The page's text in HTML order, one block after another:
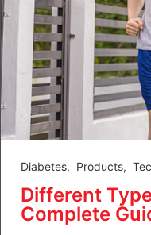
Diabetes, Products,
Different
Complete